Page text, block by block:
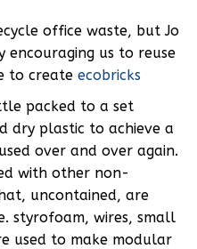
office waste, but Jo
us to reuse
to create ecobricks
packed to a set
dry plastic to achieve a
over and over again.
with other non-
uncontained, are
styrofoam, wires, small
used to make modular